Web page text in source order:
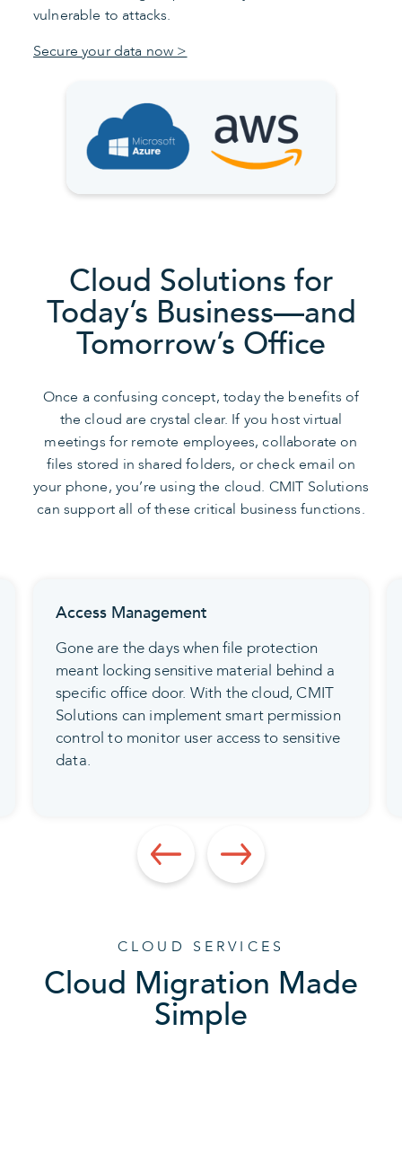
vulnerable to attacks.
Secure your data now >
Cloud Solutions for
Today’s Business—and
Tomorrow’s Office
Once a confusing concept, today the benefits of
the cloud are crystal clear. If you host virtual
meetings for remote employees, collaborate on
files stored in shared folders, or check email on
your phone, you’re using the cloud. CMIT Solutions
can support all of these critical business functions.
Access Management
Gone are the days when file protection
meant locking sensitive material behind a
specific office door. With the cloud, CMIT
Solutions can implement smart permission
control to monitor user access to sensitive
data.
CLOUD SERVICES
Cloud Migration Made
Simple